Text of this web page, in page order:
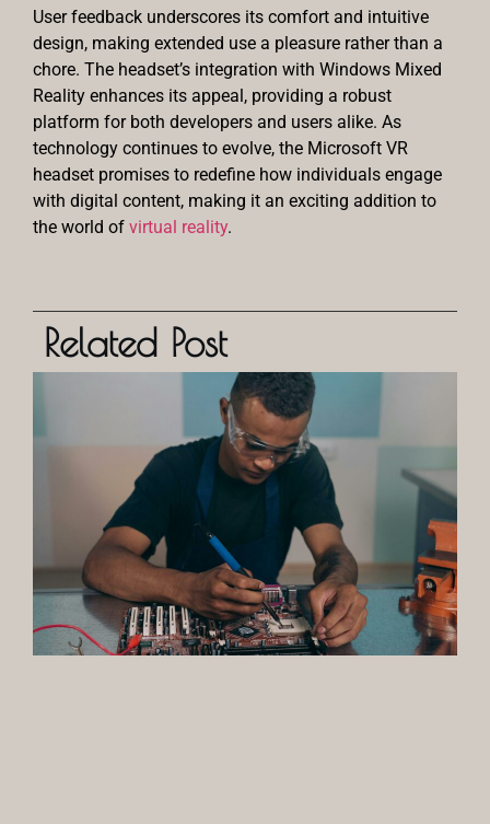
User feedback underscores its comfort and intuitive
design, making extended use a pleasure rather than a
chore. The headset’s integration with Windows Mixed
Reality enhances its appeal, providing a robust
platform for both developers and users alike. As
technology continues to evolve, the Microsoft VR
headset promises to redefine how individuals engage
with digital content, making it an exciting addition to
the world of virtual reality.
Related Post